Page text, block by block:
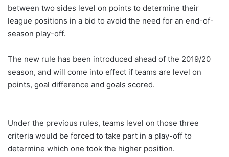
between two sides level on points to determine their
league positions in a bid to avoid the need for an end-of-
season play-off.
The new rule has been introduced ahead of the 2019/20
season, and will come into effect if teams are level on
points, goal difference and goals scored.
Under the previous rules, teams level on those three
criteria would be forced to take part in a play-off to
determine which one took the higher position.